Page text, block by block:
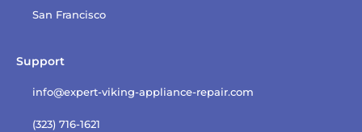
San Francisco
Support
info@expert-viking-appliance-repair.com
(323) 716-1621